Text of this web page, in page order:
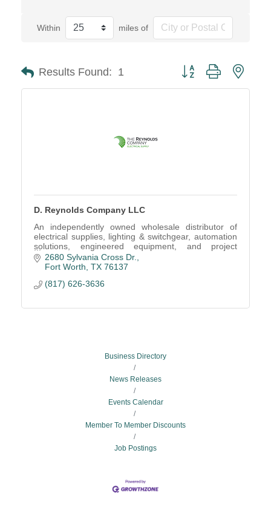
Within miles of
Results Found: 1 Button group with
D. Reynolds Company LLC
An independently owned wholesale distributor of
electrical supplies, lighting & switchgear, automation
solutions, engineered equipment, and project
management services.
2680 Sylvania Cross Dr.
Fort Worth TX 76137
(817) 626-3636
Business Directory
News Releases
Events Calendar
Member To Member Discounts
Job Postings